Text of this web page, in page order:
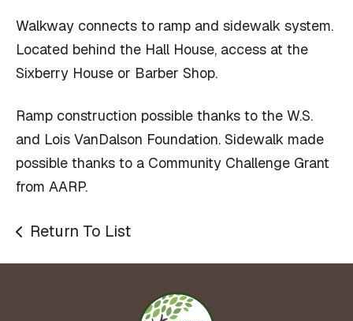
Walkway connects to ramp and sidewalk system.
Located behind the Hall House, access at the
Sixberry House or Barber Shop.
Ramp construction possible thanks to the W.S.
and Lois VanDalson Foundation. Sidewalk made
possible thanks to a Community Challenge Grant
from AARP.
Return To List